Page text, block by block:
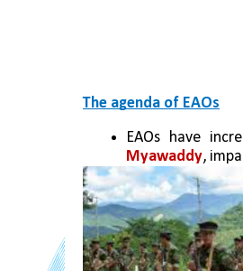
The agenda of EAOs
EAOs have
Myawaddy,